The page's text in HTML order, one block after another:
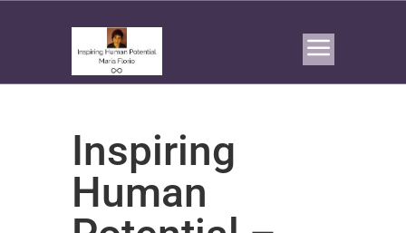
Inspiring
Human